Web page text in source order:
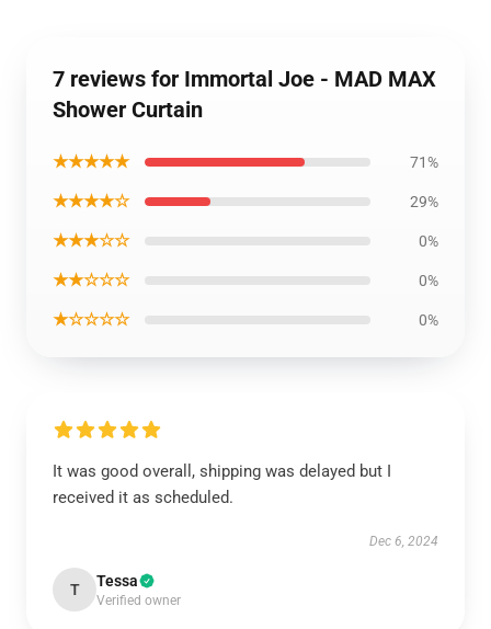
7 reviews for Immortal Joe - MAD MAX
Shower Curtain
★★★★★ 71%
★★★★☆ 29%
★★★☆☆ 0%
★★☆☆☆ 0%
★☆☆☆☆ 0%
It was good overall, shipping was delayed but I
received it as scheduled.
Dec 6, 2024
T Tessa
Verified owner